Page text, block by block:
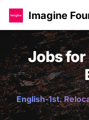
Imagine
Jobs
English-1st.